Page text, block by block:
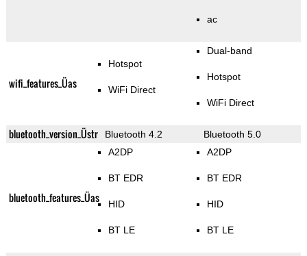
ac
wifi_features_Üas
Hotspot
WiFi Direct
Dual-band
Hotspot
WiFi Direct
bluetooth_version_Üstr Bluetooth 4.2 Bluetooth 5.0
bluetooth_features_Üas
A2DP
BT EDR
HID
BT LE
A2DP
BT EDR
HID
BT LE